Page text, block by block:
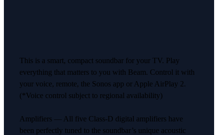
This is a smart, compact soundbar for your TV. Play
everything that matters to you with Beam. Control it with
your voice, remote, the Sonos app or Apple AirPlay 2.
(*Voice control subject to regional availability)
Amplifiers — All five Class-D digital amplifiers have
been perfectly tuned to the soundbar’s unique acoustic